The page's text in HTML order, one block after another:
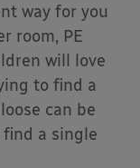
way for you
room, PE
will love
to find a
can be
a single